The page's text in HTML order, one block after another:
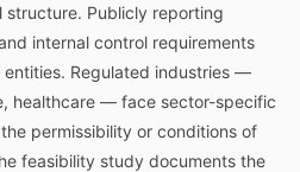
structure. Publicly reporting
internal control requirements
Regulated industries —
healthcare — face sector-specific
permissibility or conditions of
feasibility study documents the